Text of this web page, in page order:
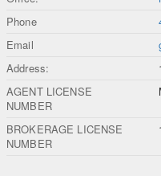
Phone
Email
Address:
AGENT LICENSE
NUMBER
BROKERAGE LICENSE
NUMBER